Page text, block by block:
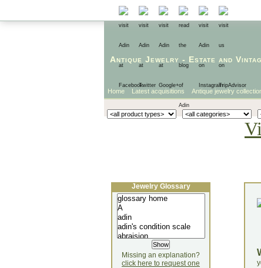
Antique Jewelry - Estate and
Home Latest acquisitions Antique jewelry
Jewelry Glossary
Missing an explanation?
click here to request one